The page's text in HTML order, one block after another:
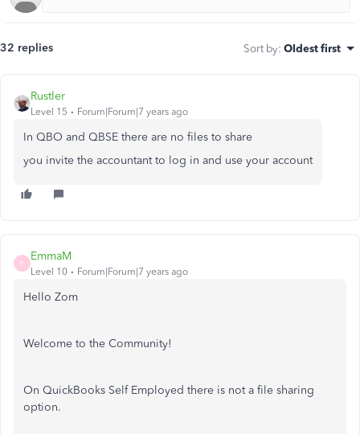
32 replies Sort by: Oldest first
Rustler
Level 15 Forum|Forum|7 years ago
In QBO and QBSE there are no files to share
you invite the accountant to log in and use your account
E
EmmaM
Level 10 Forum|Forum|7 years ago
Hello Zom
Welcome to the Community!
On QuickBooks Self Employed there is not a file sharing
option.